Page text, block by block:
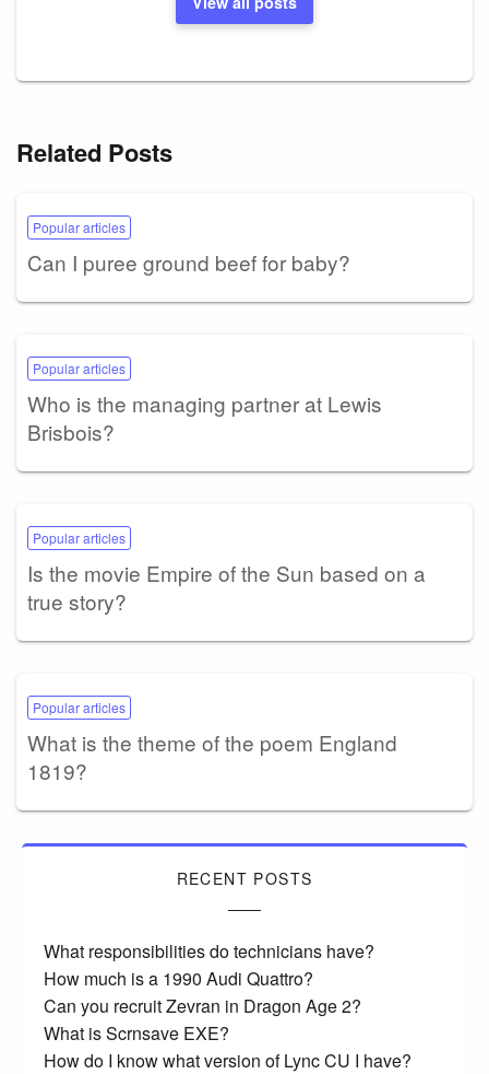
Related Posts
Popular articles
Can I puree ground beef for baby?
Popular articles
Who is the managing partner at Lewis
Brisbois?
Popular articles
Is the movie Empire of the Sun based on a
true story?
Popular articles
What is the theme of the poem England
1819?
RECENT POSTS
What responsibilities do technicians have?
How much is a 1990 Audi Quattro?
Can you recruit Zevran in Dragon Age 2?
What is Scrnsave EXE?
How do I know what version of Lync CU I have?